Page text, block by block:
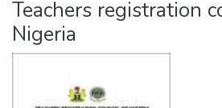
Statistics
Open
Teachers registration
Nigeria